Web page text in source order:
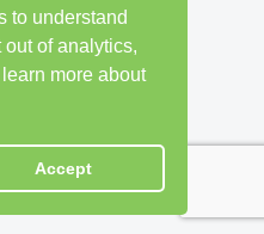
to understand
of analytics,
learn more about
Accept